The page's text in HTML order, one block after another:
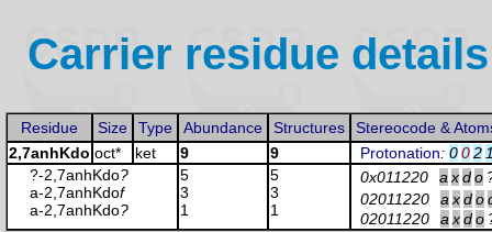
Carrier residue details
Residue Size Type Abundance Structures
Stereocode &
2,7anhKdo oct* ket 9 9 Protonation: 002
?-2,7anhKdo?
a-2,7anhKdof
a-2,7anhKdo?
5
3
1
5
3
1
0x011220 a xdo
02011220
a xdo
02011220
a xdo